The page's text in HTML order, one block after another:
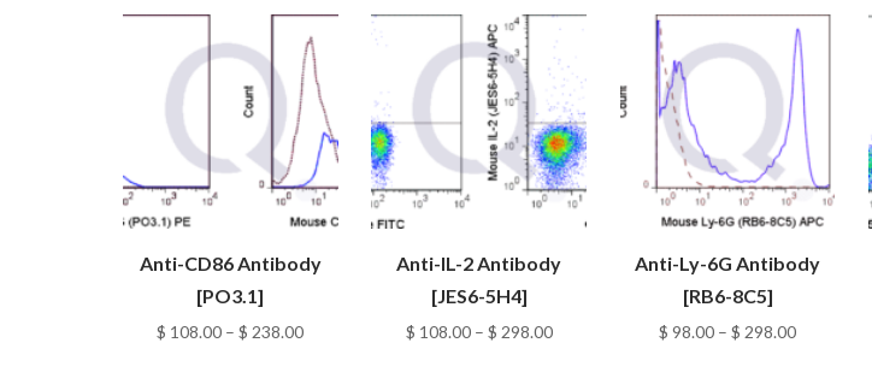
through
through
$ 278.00
Anti-CD86 Antibody
[PO3.1]
$ 108.00 – $ 238.00Price
Anti-IL-2 Antibody
[JES6-5H4]
$ 108.00 – $ 298.00Price
Anti-Ly-6G Antibody
[RB6-8C5]
$ 98.00 – $ 298.00Price